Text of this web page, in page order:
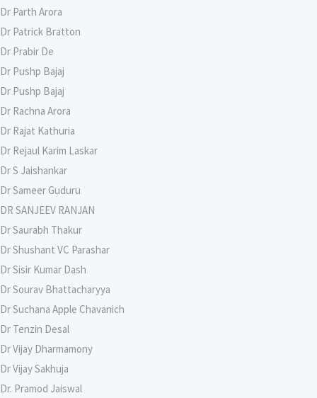
Dr Parth Arora
Dr Patrick Bratton
Dr Prabir De
Dr Pushp Bajaj
Dr Pushp Bajaj
Dr Rachna Arora
Dr Rajat Kathuria
Dr Rejaul Karim Laskar
Dr S Jaishankar
Dr Sameer Guduru
DR SANJEEV RANJAN
Dr Saurabh Thakur
Dr Shushant VC Parashar
Dr Sisir Kumar Dash
Dr Sourav Bhattacharyya
Dr Suchana Apple Chavanich
Dr Tenzin Desal
Dr Vijay Dharmamony
Dr Vijay Sakhuja
Dr. Pramod Jaiswal